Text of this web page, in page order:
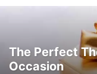
HEALTH HOME
SOFTWARE
The Perfect
Occasion